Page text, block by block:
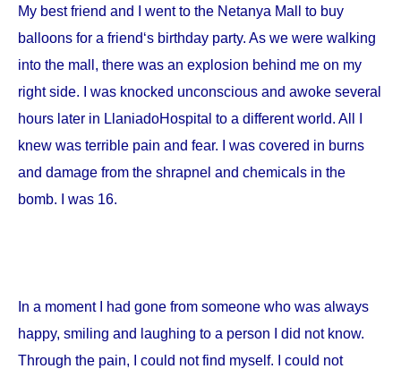
My best friend and I went to the Netanya Mall to buy
balloons for a friend‘s birthday party. As we were walking
into the mall, there was an explosion behind me on my
right side. I was knocked unconscious and awoke several
hours later in LlaniadoHospital to a different world. All I
knew was terrible pain and fear. I was covered in burns
and damage from the shrapnel and chemicals in the
bomb. I was 16.
In a moment I had gone from someone who was always
happy, smiling and laughing to a person I did not know.
Through the pain, I could not find myself. I could not